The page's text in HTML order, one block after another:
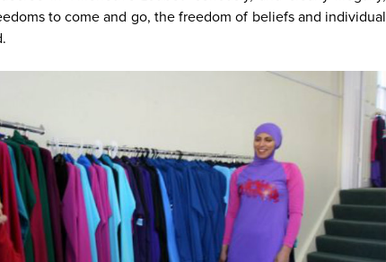
to come and go, the freedom of beliefs and individual